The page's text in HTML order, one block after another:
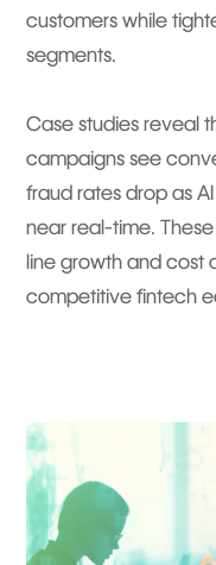
customers while
segments.
Case studies reveal
campaigns see
fraud rates drop as
near real-time.
line growth and cost
competitive fintech